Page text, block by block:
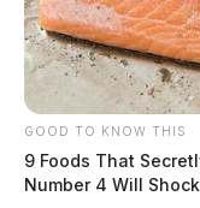
GOOD TO KNOW THIS
9 Foods That
Number 4 Will